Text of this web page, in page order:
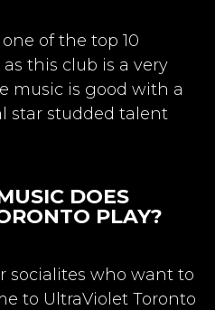
of the top 10
as this club is a very
music is good with a
star studded talent
DOES
PLAY?
socialites who want to
to UltraViolet Toronto